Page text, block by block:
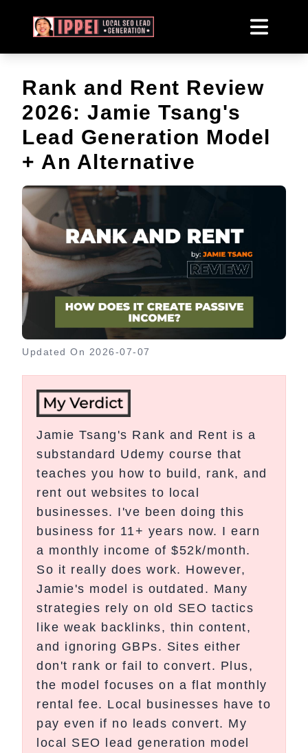
Rank and Rent Review
2026: Jamie Tsang's
Lead Generation Model
+ An Alternative
Updated On 2026-07-07
Jamie Tsang's Rank and Rent is a
substandard Udemy course that
teaches you how to build, rank, and
rent out websites to local
businesses. I've been doing this
business for 11+ years now. I earn
a monthly income of $52k/month.
So it really does work. However,
Jamie's model is outdated. Many
strategies rely on old SEO tactics
like weak backlinks, thin content,
and ignoring GBPs. Sites either
don't rank or fail to convert. Plus,
the model focuses on a flat monthly
rental fee. Local businesses have to
pay even if no leads convert. My
local SEO lead generation model